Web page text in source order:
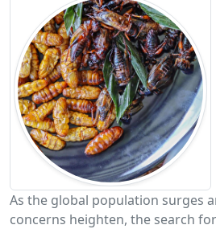
As the global population surges
concerns heighten, the search